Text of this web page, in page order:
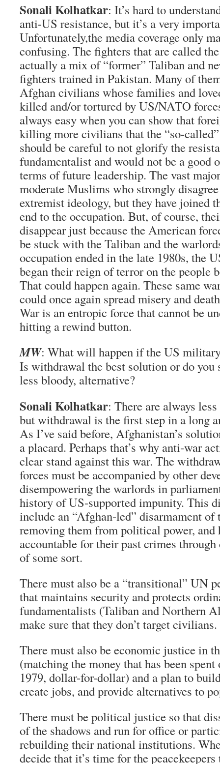
Sonali Kolhatkar: It’s hard to
anti-US resistance, but it’s a very
Unfortunately,the media coverage only
confusing. The fighters that are called
actually a mix of “former” Taliban and
fighters trained in Pakistan. Many of
Afghan civilians whose families and
killed and/or tortured by US/NATO
always easy when you can show that
killing more civilians that the “so-
should be careful to not glorify the
fundamentalist and would not be a good
terms of future leadership. The vast
moderate Muslims who strongly
extremist ideology, but they have joined
end to the occupation. But, of course,
disappear just because the American
be stuck with the Taliban and the
occupation ended in the late 1980s, the
began their reign of terror on the people
That could happen again. These same
could once again spread misery and
War is an entropic force that cannot be
hitting a rewind button.
MW: What will happen if the US
Is withdrawal the best solution or do you
less bloody, alternative?
Sonali Kolhatkar: There are always
but withdrawal is the first step in a long
As I’ve said before, Afghanistan’s
a placard. Perhaps that’s why anti-war
clear stand against this war. The
forces must be accompanied by other
disempowering the warlords in
history of US-supported impunity. This
include an “Afghan-led” disarmament
removing them from political power, and
accountable for their past crimes
of some sort.
There must also be a “transitional” UN
that maintains security and protects
fundamentalists (Taliban and Northern
make sure that they don’t target civilians.
There must also be economic justice in
(matching the money that has been spent
1979, dollar-for-dollar) and a plan to
create jobs, and provide alternatives to
There must be political justice so that
of the shadows and run for office or
rebuilding their national institutions.
decide that it’s time for the